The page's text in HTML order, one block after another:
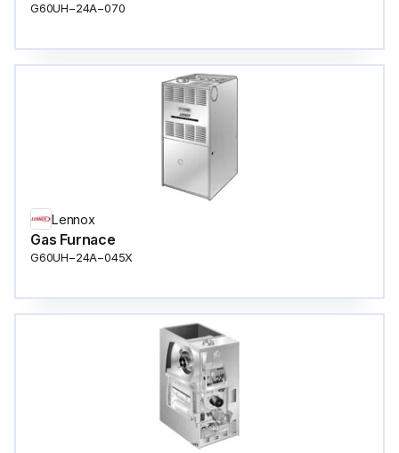
G60UH−24A−070
Lennox
Gas Furnace
G60UH−24A−045X